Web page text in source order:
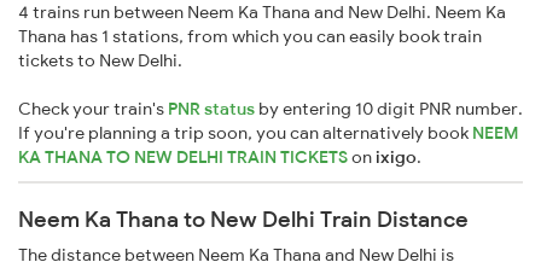
4 trains run between Neem Ka Thana and New Delhi. Neem Ka
Thana has 1 stations, from which you can easily book train
tickets to New Delhi.
Check your train's PNR status by entering 10 digit PNR number.
If you're planning a trip soon, you can alternatively book NEEM
KA THANA TO NEW DELHI TRAIN TICKETSonixigo.
Neem Ka Thana to New Delhi Train Distance
The distance between Neem Ka Thana and New Delhi is